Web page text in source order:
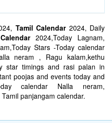
Tamil Calendar2024, Daily
2024,Today Lagnam,
Stars -Today calendar
neram , Ragu kalam,kethu
star timings and rasi palan in
poojas and events today and
calendar Nalla neram,
panjangam calendar.